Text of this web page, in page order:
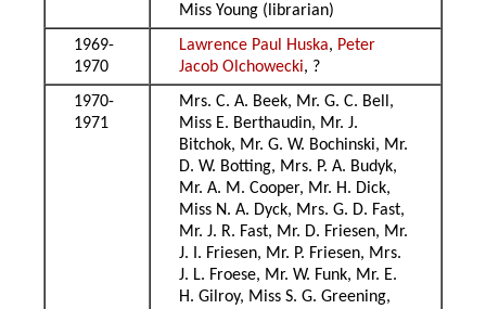
Miss Young (librarian)
1969-
1970
Lawrence Paul Huska, Peter
Jacob Olchowecki, ?
1970-
1971
Mrs. C. A. Beek, Mr. G. C. Bell,
Miss E. Berthaudin, Mr. J.
Bitchok, Mr. G. W. Bochinski, Mr.
D. W. Botting, Mrs. P. A. Budyk,
Mr. A. M. Cooper, Mr. H. Dick,
Miss N. A. Dyck, Mrs. G. D. Fast,
Mr. J. R. Fast, Mr. D. Friesen, Mr.
J. I. Friesen, Mr. P. Friesen, Mrs.
J. L. Froese, Mr. W. Funk, Mr. E.
H. Gilroy, Miss S. G. Greening,